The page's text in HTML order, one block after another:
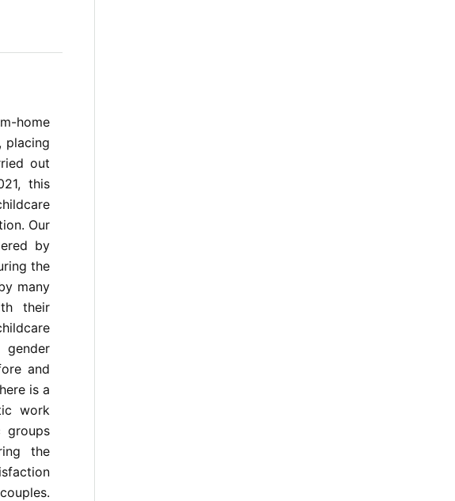
home
placing
out
this
Our
by
the
many
their
and
is a
work
groups
the